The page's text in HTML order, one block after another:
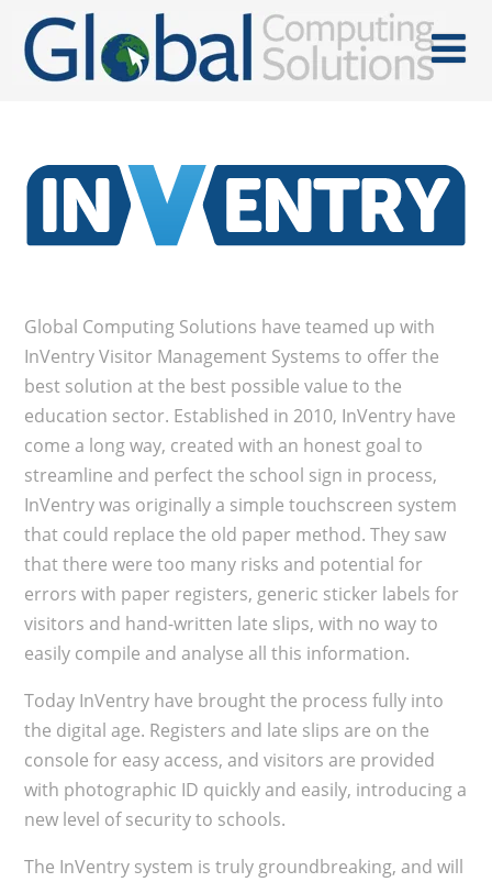
Global Computing Solutions have teamed up with
InVentry Visitor Management Systems to offer the
best solution at the best possible value to the
education sector. Established in 2010, InVentry have
come a long way, created with an honest goal to
streamline and perfect the school sign in process,
InVentry was originally a simple touchscreen system
that could replace the old paper method. They saw
that there were too many risks and potential for
errors with paper registers, generic sticker labels for
visitors and hand-written late slips, with no way to
easily compile and analyse all this information.
Today InVentry have brought the process fully into
the digital age. Registers and late slips are on the
console for easy access, and visitors are provided
with photographic ID quickly and easily, introducing a
new level of security to schools.
The InVentry system is truly groundbreaking, and will